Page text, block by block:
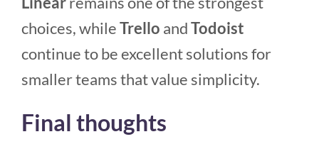
choices, whileTrello andTodoist
continue to be excellent solutions for
smaller teams that value simplicity.
Final thoughts